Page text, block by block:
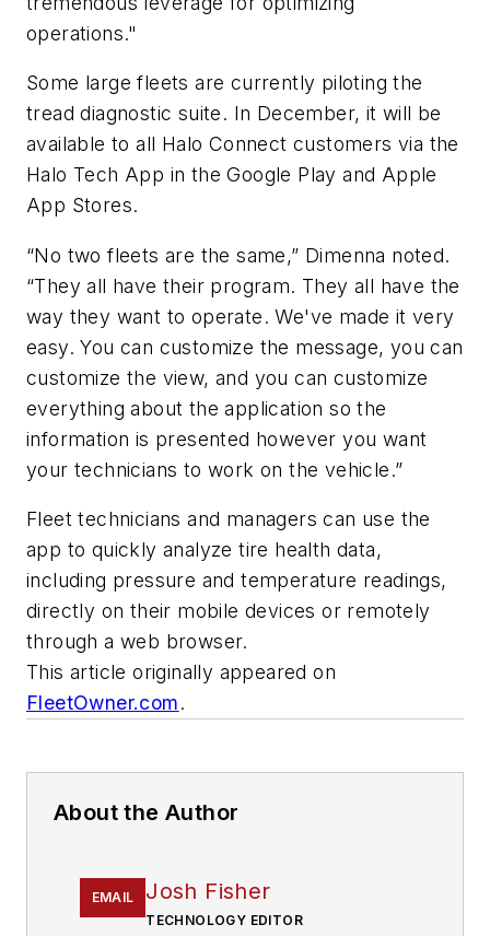
operations."
Some large fleets are currently piloting the
tread diagnostic suite. In December, it will be
available to all Halo Connect customers via the
Halo Tech App in the Google Play and Apple
App Stores.
“No two fleets are the same,” Dimenna noted.
“They all have their program. They all have the
way they want to operate. We've made it very
easy. You can customize the message, you can
customize the view, and you can customize
everything about the application so the
information is presented however you want
your technicians to work on the vehicle.”
Fleet technicians and managers can use the
app to quickly analyze tire health data,
including pressure and temperature readings,
directly on their mobile devices or remotely
through a web browser.
This article originally appeared on
FleetOwner.com.
About the Author
EMAIL Josh Fisher
TECHNOLOGY EDITOR